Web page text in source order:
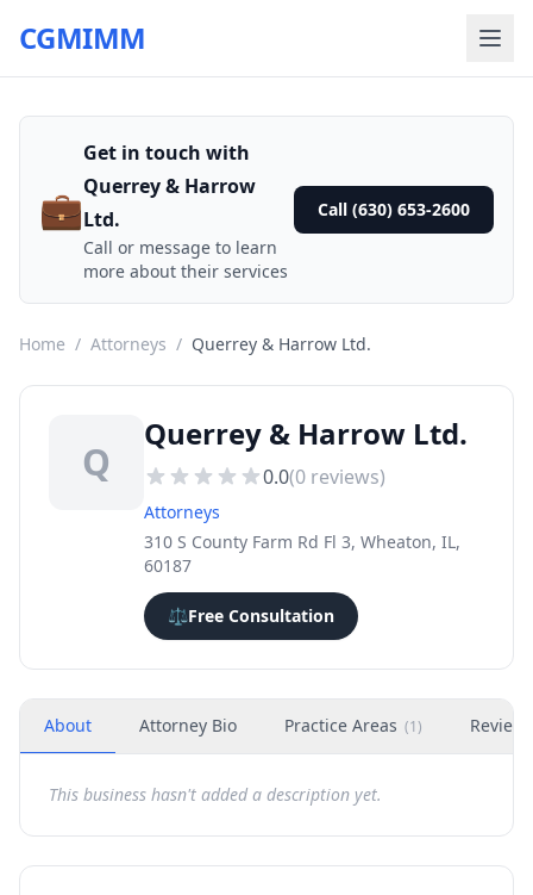
CGMIMM
💼
Get in touch with
Querrey & Harrow
Ltd.
Call or message to learn
more about their services
Call (630) 653-2600
Home / Attorneys / Querrey & Harrow Ltd.
Q
Querrey & Harrow Ltd.
0.0(0 reviews)
Attorneys
310 S County Farm Rd Fl 3, Wheaton, IL,
60187
⚖️Free Consultation
About Attorney Bio Practice Areas (1) Reviews
This business hasn't added a description yet.